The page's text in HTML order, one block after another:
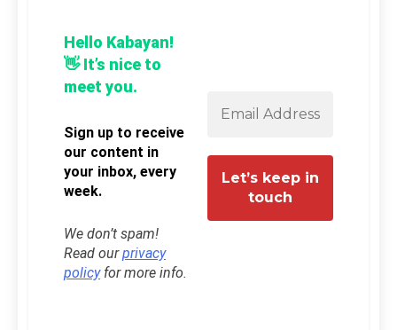
Hello Kabayan!
👋 It’s nice to
meet you.
Sign up to receive
our content in
your inbox, every
week.
We don’t spam!
Read ourprivacy
policyfor more info.